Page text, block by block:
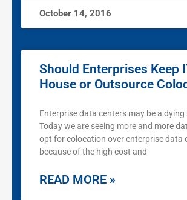
October 14, 2016
Should Enterprises Keep
House or Outsource
Enterprise data centers may be a dying
Today we are seeing more and more
opt for colocation over enterprise data
because of the high cost and
READ MORE »